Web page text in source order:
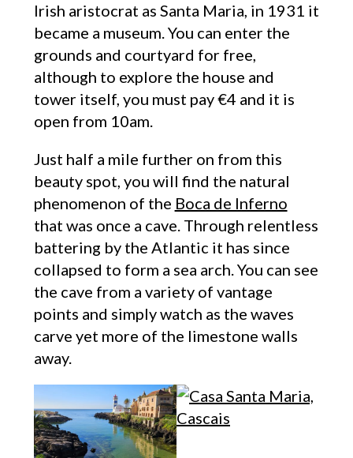
Irish aristocrat as Santa Maria, in 1931 it
became a museum. You can enter the
grounds and courtyard for free,
although to explore the house and
tower itself, you must pay €4 and it is
open from 10am.
Just half a mile further on from this
beauty spot, you will find the natural
phenomenon of the Boca de Inferno
that was once a cave. Through relentless
battering by the Atlantic it has since
collapsed to form a sea arch. You can see
the cave from a variety of vantage
points and simply watch as the waves
carve yet more of the limestone walls
away.